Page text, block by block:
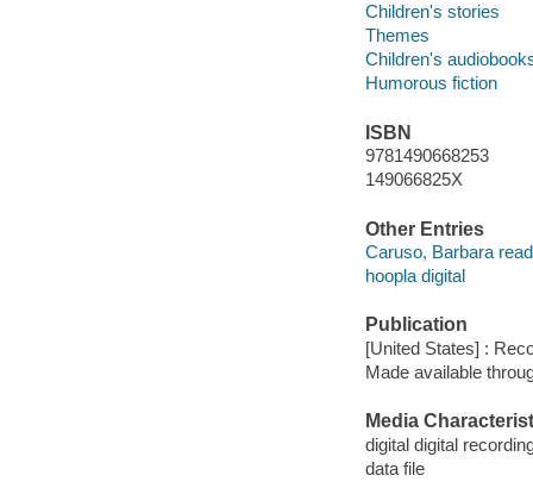
Children's stories
Themes
Children's
Humorous fiction
ISBN
9781490668253
149066825X
Other Entries
Caruso, Barbara
hoopla digital
Publication
[United States] :
Made available
Media
digital digital
data file